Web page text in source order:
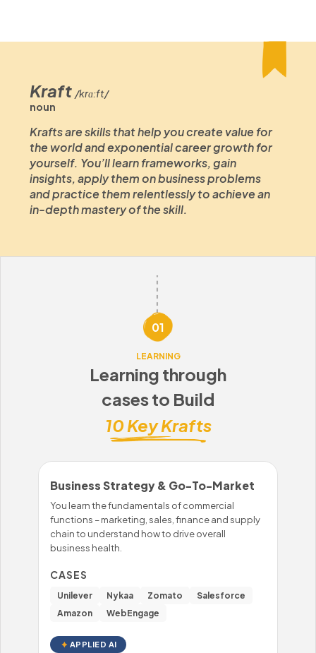
Kraft /krɑːft/
noun
Krafts are skills that help you create value for
the world and exponential career growth for
yourself. You’ll learn frameworks, gain
insights, apply them on business problems
and practice them relentlessly to achieve an
in-depth mastery of the skill.
01
LEARNING
Learning through
cases to Build
10 Key Krafts
Business Strategy & Go-To-Market
You learn the fundamentals of commercial
functions – marketing, sales, finance and supply
chain to understand how to drive overall
business health.
CASES
Unilever Nykaa Zomato
Salesforce
Amazon
WebEngage
APPLIED AI